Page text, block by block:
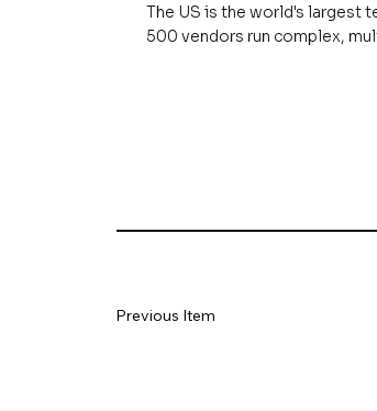
The US is the world's largest
500 vendors run complex,
Previous Item